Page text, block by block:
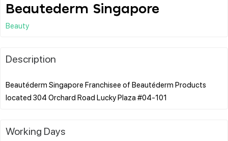
Beautederm Singapore
Beauty
Description
Beautéderm Singapore Franchisee of Beautéderm Products
Working Days